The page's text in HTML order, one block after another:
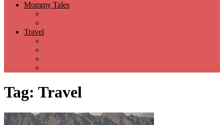
Mommy Tales
Travel
Tag: Travel